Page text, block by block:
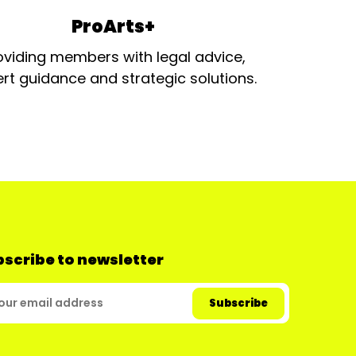
ProArts+
members with legal advice,
guidance and strategic solutions.
to newsletter